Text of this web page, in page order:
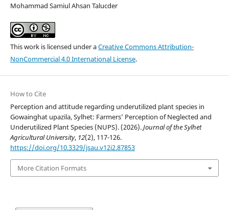
Mohammad Samiul Ahsan Talucder
This work is licensed under aCreative Commons Attribution-
NonCommercial 4.0 International License.
How to Cite
Perception and attitude regarding underutilized plant species in
Gowainghat upazila, Sylhet: Farmers’ Perception of Neglected and
Underutilized Plant Species (NUPS). (2026).Journal of the Sylhet
Agricultural University, 12(2), 117-126.
https://doi.org/10.3329/jsau.v12i2.87853
More Citation Formats